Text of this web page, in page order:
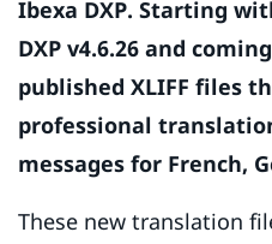
Ibexa DXP. Starting
DXP v4.6.26 and
published XLIFF files
professional
messages for French,
These new translation